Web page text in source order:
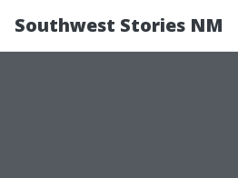
Southwest Stories NM